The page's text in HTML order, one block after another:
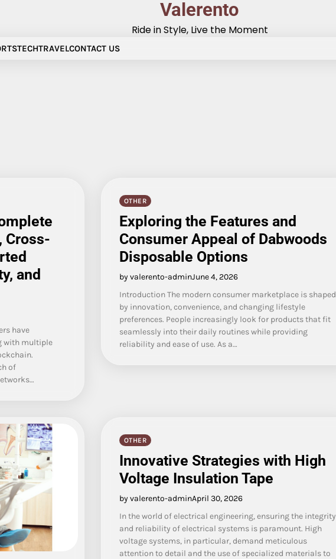
Valerento
Ride in Style, Live the Moment
TECHTRAVELCONTACT US
Cross-
and
have
with multiple
of
OTHER
Exploring the Features and
Consumer Appeal of Dabwoods
Disposable Options
by valerento-adminJune 4, 2026
Introduction The modern consumer marketplace is shaped
by innovation, convenience, and changing lifestyle
preferences. People increasingly look for products that fit
seamlessly into their daily routines while providing
reliability and ease of use. As a…
OTHER
Innovative Strategies with High
Voltage Insulation Tape
by valerento-adminApril 30, 2026
In the world of electrical engineering, ensuring the integrity
and reliability of electrical systems is paramount. High
voltage systems, in particular, demand meticulous
attention to detail and the use of specialized materials to